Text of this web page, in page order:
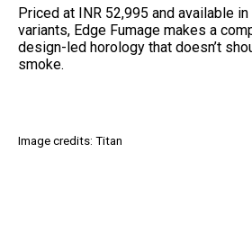
Priced at INR 52,995 and available
variants, Edge Fumage makes a
design-led horology that doesn’t
smoke.
Image credits: Titan